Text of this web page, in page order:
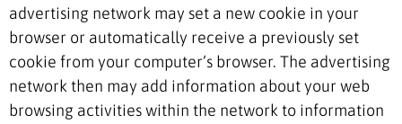
advertising network may set a new cookie in your
browser or automatically receive a previously set
cookie from your computer’s browser. The advertising
network then may add information about your web
browsing activities within the network to information